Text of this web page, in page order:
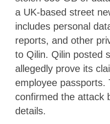
a UK-based street
includes personal
reports, and other
to Qilin. Qilin posted
allegedly prove its
employee passports.
confirmed the attack
details.